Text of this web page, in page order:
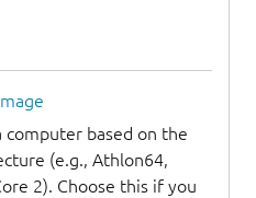
computer based on the
(e.g., Athlon64,
2). Choose this if you